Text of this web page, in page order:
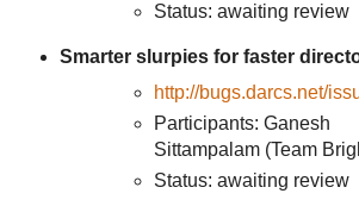
Status: awaiting review
Smarter slurpies for faster
http://bugs.darcs.net/
Participants: Ganesh
Sittampalam (Team
Status: awaiting review